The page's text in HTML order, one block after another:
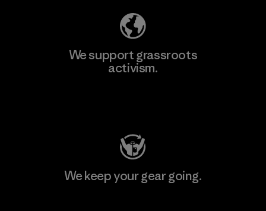
We support grassroots
activism.
We keep your gear going.